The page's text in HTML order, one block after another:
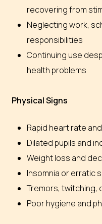
recovering from
Neglecting work,
responsibilities
Continuing use
health problems
Physical Signs
Rapid heart rate
Dilated pupils and
Weight loss and
Insomnia or erratic
Tremors, twitching,
Poor hygiene and